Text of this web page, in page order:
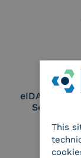
eIDAS
Service
This